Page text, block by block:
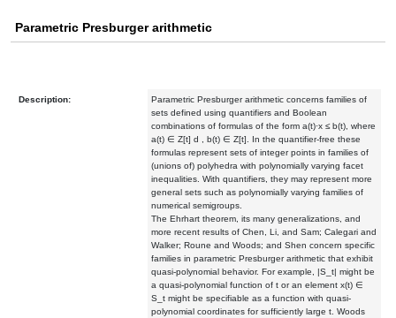
Parametric Presburger arithmetic
Description:
Parametric Presburger arithmetic concerns families of
sets defined using quantifiers and Boolean
combinations of formulas of the form a(t)·x ≤ b(t), where
a(t) ∈ Z[t] d , b(t) ∈ Z[t]. In the quantifier-free these
formulas represent sets of integer points in families of
(unions of) polyhedra with polynomially varying facet
inequalities. With quantifiers, they may represent more
general sets such as polynomially varying families of
numerical semigroups.
The Ehrhart theorem, its many generalizations, and
more recent results of Chen, Li, and Sam; Calegari and
Walker; Roune and Woods; and Shen concern specific
families in parametric Presburger arithmetic that exhibit
quasi-polynomial behavior. For example, |S_t| might be
a quasi-polynomial function of t or an element x(t) ∈
S_t might be specifiable as a function with quasi-
polynomial coordinates for sufficiently large t. Woods